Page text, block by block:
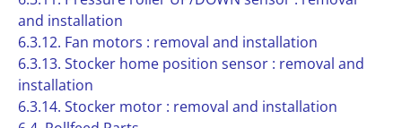
and installation
6.3.12. Fan motors : removal and installation
6.3.13. Stocker home position sensor : removal and
installation
6.3.14. Stocker motor : removal and installation